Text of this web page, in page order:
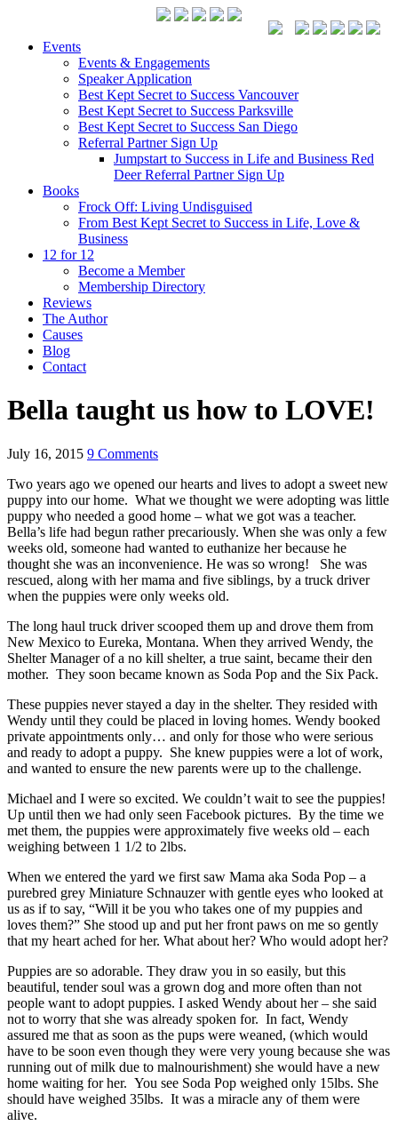
Events
Events & Engagements
Speaker Application
Best Kept Secret to Success Vancouver
Best Kept Secret to Success Parksville
Best Kept Secret to Success San Diego
Referral Partner Sign Up
Jumpstart to Success in Life and Business Red
Deer Referral Partner Sign Up
Books
Frock Off: Living Undisguised
From Best Kept Secret to Success in Life, Love &
Business
12 for 12
Become a Member
Membership Directory
Reviews
The Author
Causes
Blog
Contact
Bella taught us how to LOVE!
July 16, 2015 9 Comments
Two years ago we opened our hearts and lives to adopt a sweet new
puppy into our home. What we thought we were adopting was little
puppy who needed a good home – what we got was a teacher.
Bella’s life had begun rather precariously. When she was only a few
weeks old, someone had wanted to euthanize her because he
thought she was an inconvenience. He was so wrong! She was
rescued, along with her mama and five siblings, by a truck driver
when the puppies were only weeks old.
The long haul truck driver scooped them up and drove them from
New Mexico to Eureka, Montana. When they arrived Wendy, the
Shelter Manager of a no kill shelter, a true saint, became their den
mother. They soon became known as Soda Pop and the Six Pack.
These puppies never stayed a day in the shelter. They resided with
Wendy until they could be placed in loving homes. Wendy booked
private appointments only… and only for those who were serious
and ready to adopt a puppy. She knew puppies were a lot of work,
and wanted to ensure the new parents were up to the challenge.
Michael and I were so excited. We couldn’t wait to see the puppies!
Up until then we had only seen Facebook pictures. By the time we
met them, the puppies were approximately five weeks old – each
weighing between 1 1/2 to 2lbs.
When we entered the yard we first saw Mama aka Soda Pop – a
purebred grey Miniature Schnauzer with gentle eyes who looked at
us as if to say, “Will it be you who takes one of my puppies and
loves them?” She stood up and put her front paws on me so gently
that my heart ached for her. What about her? Who would adopt her?
Puppies are so adorable. They draw you in so easily, but this
beautiful, tender soul was a grown dog and more often than not
people want to adopt puppies. I asked Wendy about her – she said
not to worry that she was already spoken for. In fact, Wendy
assured me that as soon as the pups were weaned, (which would
have to be soon even though they were very young because she was
running out of milk due to malnourishment) she would have a new
home waiting for her. You see Soda Pop weighed only 15lbs. She
should have weighed 35lbs. It was a miracle any of them were
alive.